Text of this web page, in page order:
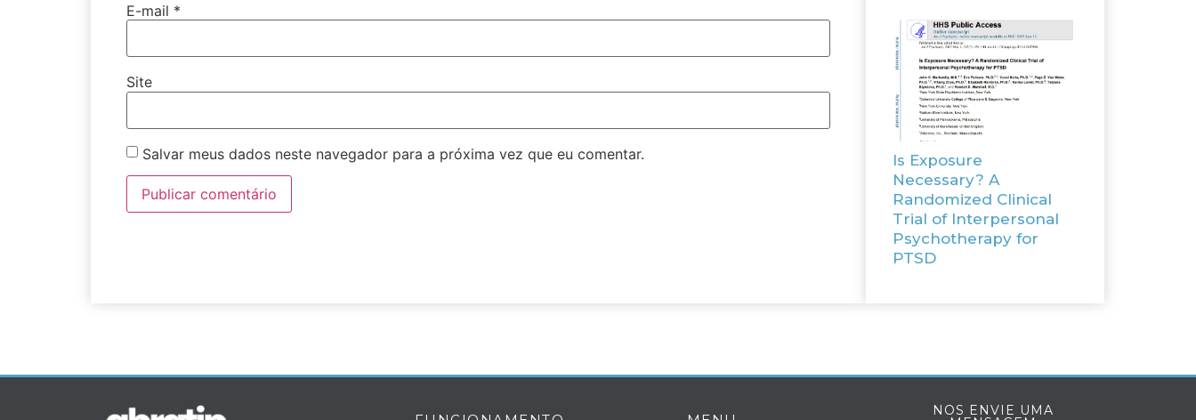
E-mail *
Site
Salvar meus dados neste navegador para a próxima vez que eu comentar.
Is Exposure
Necessary? A
Randomized Clinical
Trial of Interpersonal
Psychotherapy for
PTSD
NOS ENVIE UMA